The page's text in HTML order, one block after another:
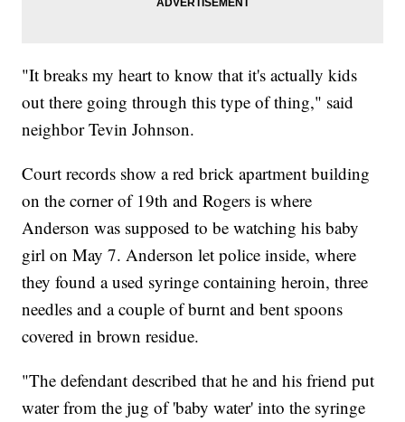
"It breaks my heart to know that it's actually kids
out there going through this type of thing," said
neighbor Tevin Johnson.
Court records show a red brick apartment building
on the corner of 19th and Rogers is where
Anderson was supposed to be watching his baby
girl on May 7. Anderson let police inside, where
they found a used syringe containing heroin, three
needles and a couple of burnt and bent spoons
covered in brown residue.
"The defendant described that he and his friend put
water from the jug of 'baby water' into the syringe